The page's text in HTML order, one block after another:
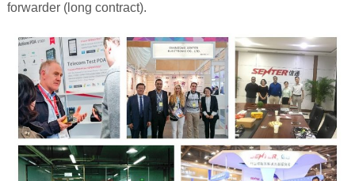
forwarder (long contract).